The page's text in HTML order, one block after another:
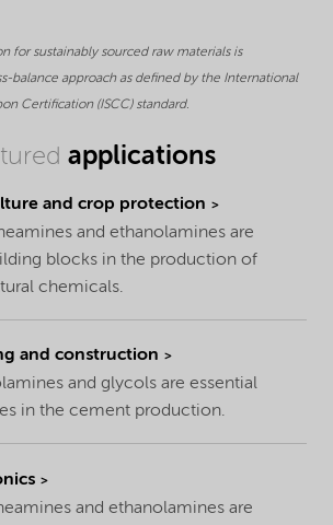
for sustainably sourced raw materials is
balance approach as defined by the International
Certification (ISCC) standard.
applications
and crop protection
and ethanolamines are
blocks in the production of
chemicals.
and construction
and glycols are essential
in the cement production.
and ethanolamines are